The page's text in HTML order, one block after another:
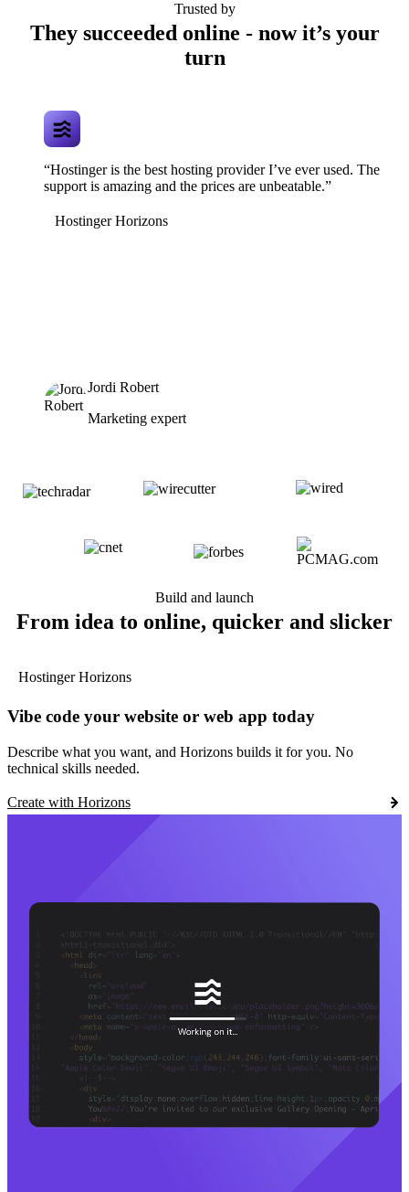
Trusted by
They succeeded online - now it’s your
turn
“Hostinger is the best hosting provider I’ve ever used. The
support is amazing and the prices are unbeatable.”
Hostinger Horizons
Jordi Robert
Marketing expert
Build and launch
From idea to online, quicker and slicker
Hostinger Horizons
Vibe code your website or web app today
Describe what you want, and Horizons builds it for you. No
technical skills needed.
Create with Horizons